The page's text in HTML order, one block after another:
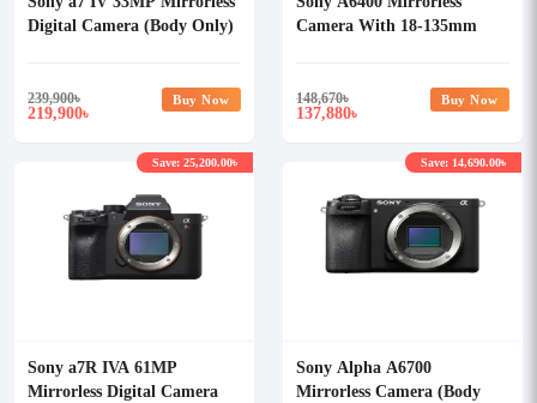
Digital Camera (Body Only)
239,900৳
219,900৳
Buy Now
Camera With 18-135mm
148,670৳
137,880৳
Buy Now
Sony a7R IVA 61MP
Mirrorless Digital Camera
Save: 25,200.00৳
Sony Alpha A6700
Mirrorless Camera (Body
Save: 14,690.00৳